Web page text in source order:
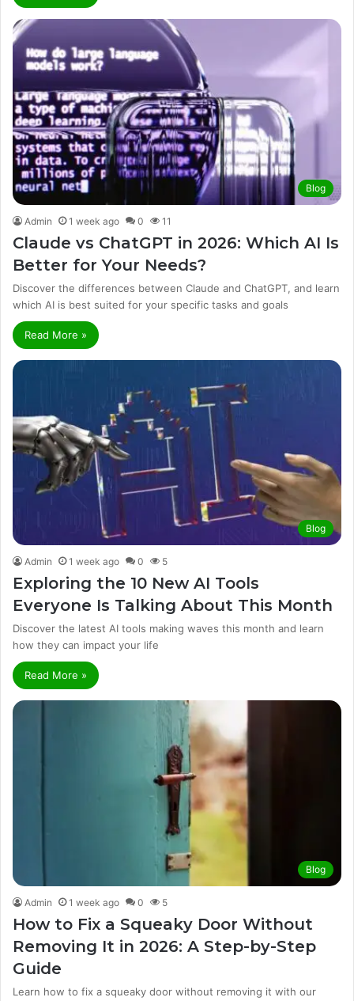
Blog
Admin 1 week ago 0 11
Claude vs ChatGPT in 2026: Which AI Is
Better for Your Needs?
Discover the differences between Claude and ChatGPT, and learn
which AI is best suited for your specific tasks and goals
Read More »
Blog
Admin 1 week ago 0 5
Exploring the 10 New AI Tools
Everyone Is Talking About This Month
Discover the latest AI tools making waves this month and learn
how they can impact your life
Read More »
Blog
Admin 1 week ago 0 5
How to Fix a Squeaky Door Without
Removing It in 2026: A Step-by-Step
Guide
Learn how to fix a squeaky door without removing it with our